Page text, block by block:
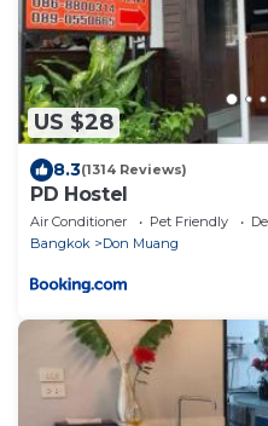
US $28
8.3(1314 Reviews)
PD Hostel
Air Conditioner Pet Friendly
Bangkok
Don Muang